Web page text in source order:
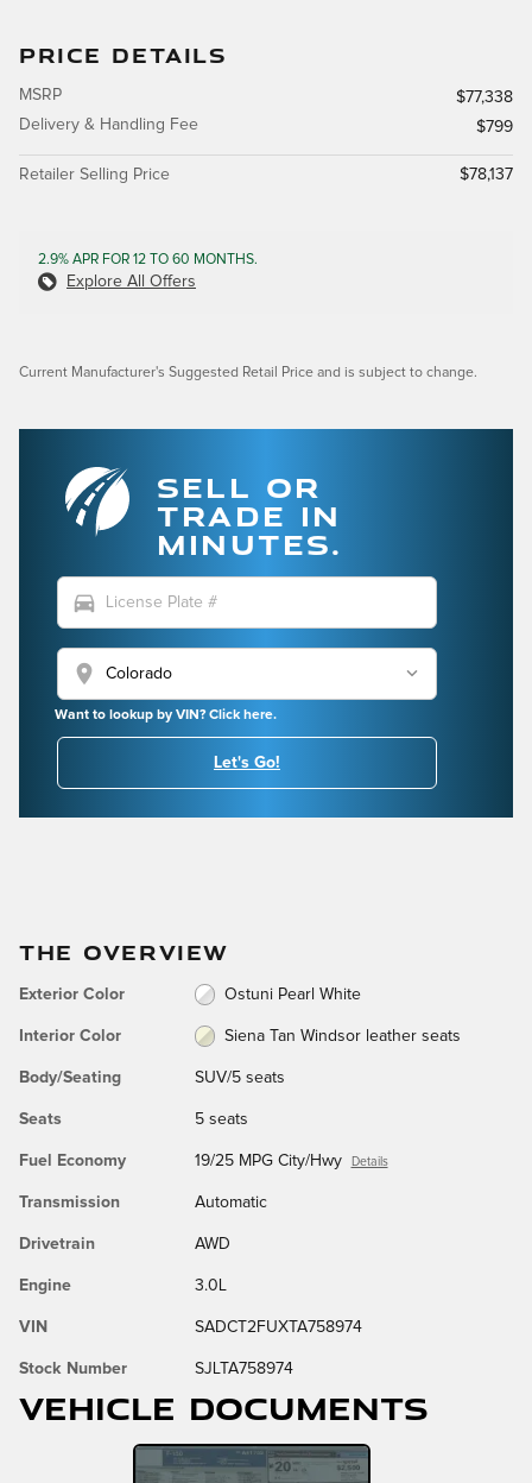
PRICE DETAILS
MSRP
$77,338
Delivery & Handling Fee
$799
Retailer Selling Price $78,137
2.9% APR FOR 12 TO 60 MONTHS.
Explore All Offers
Current Manufacturer's Suggested Retail Price and is subject to change.
SELL OR
TRADE IN
MINUTES.
directions_car
location_on
Want to lookup by VIN? Click here.
Let's Go!
THE OVERVIEW
Exterior Color Ostuni Pearl White
Interior Color Siena Tan Windsor leather seats
Body/Seating SUV/5 seats
Seats 5 seats
Fuel Economy 19/25 MPG City/Hwy Details
Transmission Automatic
Drivetrain AWD
Engine 3.0L
VIN SADCT2FUXTA758974
Stock Number SJLTA758974
Vehicle Documents